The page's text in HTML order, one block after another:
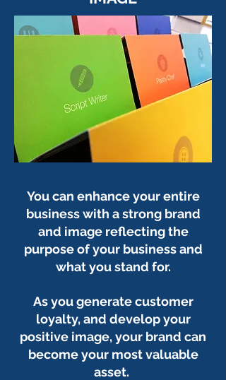
You can enhance your entire
business with a strong brand
and image reflecting the
purpose of your business and
what you stand for.
As you generate customer
loyalty, and develop your
positive image, your brand can
become your most valuable
asset.